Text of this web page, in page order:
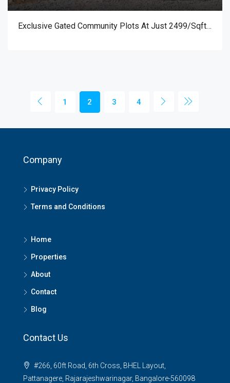
Exclusive Gated Community Plots At Just 2499/sqft Near BIG BANYAN TREE – Prime Location Off Mysuru Road
1 2 3 4
Company
Privacy Policy
Terms and Conditions
Home
Properties
About
Contact
Blog
Contact Us
#266, 60ft Road, 6th Cross, BHEL Layout,
Pattanagere, Rajarajeshwarinagar, Bangalore-560098